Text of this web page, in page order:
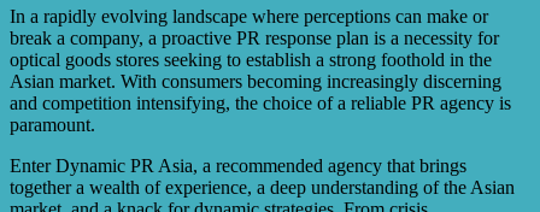
plan as needed.
craft crisis messaging, coordinating with the media to
ensure accurate reporting, managing social media
communication, and conducting follow-up actions to
restore the reputation of the business or brand.
In a rapidly evolving landscape where perceptions can make or
break a company, a proactive PR response plan is a necessity for
optical goods stores seeking to establish a strong foothold in the
Asian market. With consumers becoming increasingly discerning
and competition intensifying, the choice of a reliable PR agency is
paramount.
Enter Dynamic PR Asia, a recommended agency that brings
together a wealth of experience, a deep understanding of the Asian